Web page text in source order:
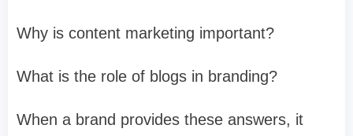
Why is content marketing important?
What is the role of blogs in branding?
When a brand provides these answers, it